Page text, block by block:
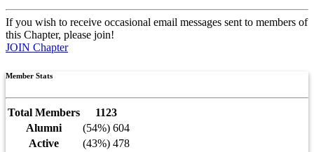
If you wish to receive occasional email messages sent to members of
this Chapter, please join!
JOIN Chapter
Member Stats
Total Members
1123
Alumni
(54%) 604
Active
(43%) 478